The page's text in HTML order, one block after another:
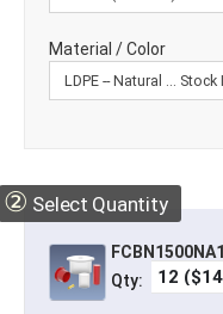
Material / Color
② Select Quantity
FCBN1500NA1
Qty: